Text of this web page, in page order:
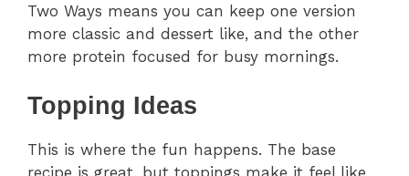
Two Ways means you can keep one version
more classic and dessert like, and the other
more protein focused for busy mornings.
Topping Ideas
This is where the fun happens. The base